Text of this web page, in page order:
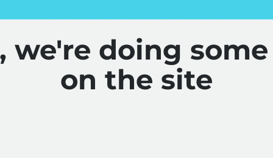
we're doing
on the site